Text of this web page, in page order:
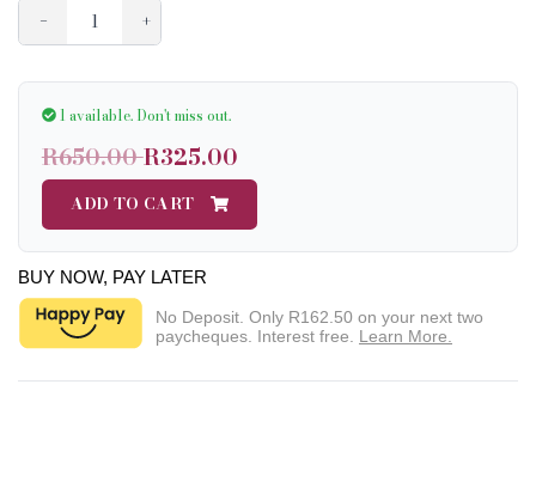
− +
1 available. Don't miss out.
R650.00R325.00
ADD TO CART
BUY NOW, PAY LATER
No Deposit. Only R162.50 on your next two
paycheques. Interest free. Learn More.